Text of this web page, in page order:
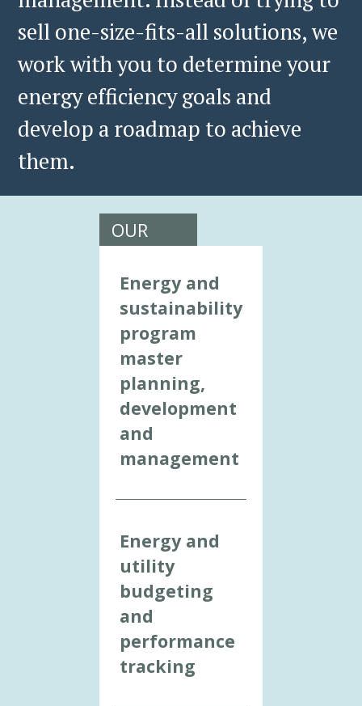
sell one-size-fits-all solutions, we
work with you to determine your
energy efficiency goals and
develop a roadmap to achieve
them.
OUR
SERVICES
INCLUDE:
Energy and
sustainability
program
master
planning,
development
and
management
Energy and
utility
budgeting
and
performance
tracking